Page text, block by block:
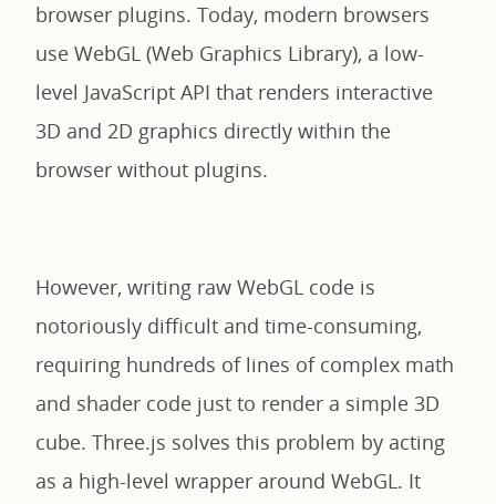
browser plugins. Today, modern browsers
use WebGL (Web Graphics Library), a low-
level JavaScript API that renders interactive
3D and 2D graphics directly within the
browser without plugins.
However, writing raw WebGL code is
notoriously difficult and time-consuming,
requiring hundreds of lines of complex math
and shader code just to render a simple 3D
cube. Three.js solves this problem by acting
as a high-level wrapper around WebGL. It